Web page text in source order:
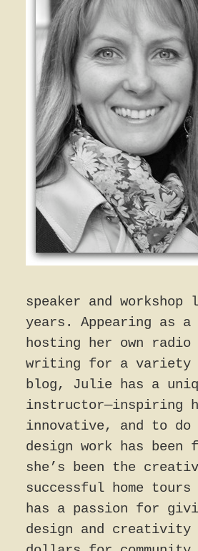
speaker and
years. Appearing as
hosting her own
writing for a variety
blog, Julie has a
instructor—inspiring
innovative, and to
design work has been
she’s been the
successful home
has a passion for
design and creativity